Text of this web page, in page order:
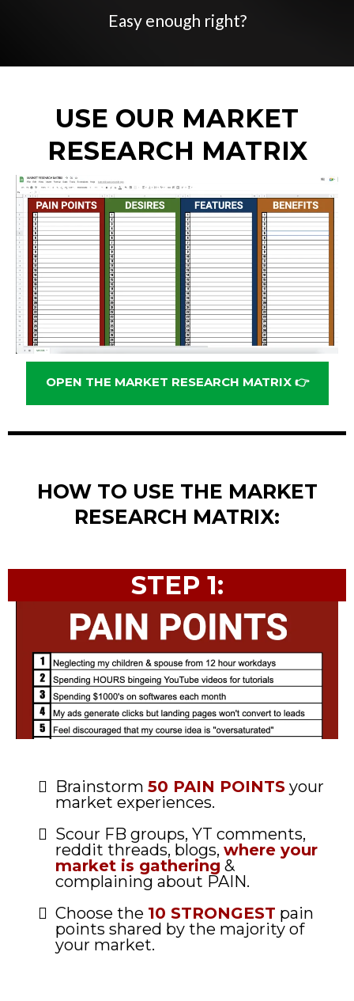
Easy enough right?
USE OUR MARKET
RESEARCH MATRIX
OPEN THE MARKET RESEARCH MATRIX 👉
HOW TO USE THE MARKET
RESEARCH MATRIX:
STEP 1:
Brainstorm 50 PAIN POINTS your
market experiences.
Scour FB groups, YT comments,
reddit threads, blogs, where your
market is gathering &
complaining about PAIN.
Choose the 10 STRONGEST pain
points shared by the majority of
your market.